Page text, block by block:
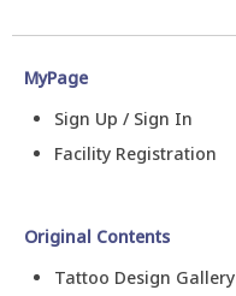
MyPage
Sign Up / Sign In
Facility Registration
Original Contents
Tattoo Design Gallery